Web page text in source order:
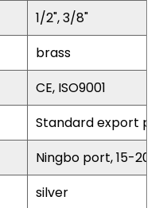
1/2", 3/8"
brass
CE, ISO9001
Standard export
Ningbo port, 15-
silver